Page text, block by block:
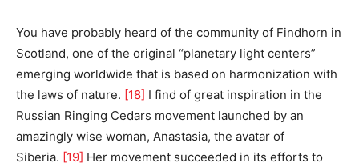
You have probably heard of the community of Findhorn in
Scotland, one of the original “planetary light centers”
emerging worldwide that is based on harmonization with
the laws of nature. [18] I find of great inspiration in the
Russian Ringing Cedars movement launched by an
amazingly wise woman, Anastasia, the avatar of
Siberia. [19] Her movement succeeded in its efforts to